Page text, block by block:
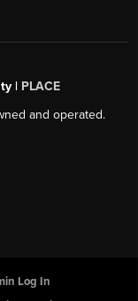
| PLACE
and operated.
Log In